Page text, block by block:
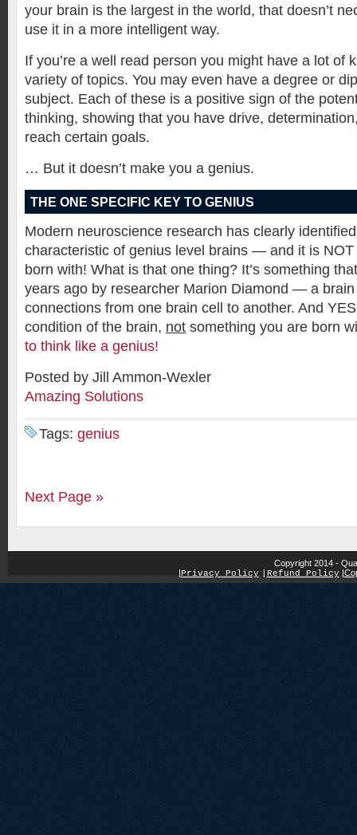
your brain is the largest in the world, that doesn’t
use it in a more intelligent way.
If you’re a well read person you might have a lot of
variety of topics. You may even have a degree or
subject. Each of these is a positive sign of the
thinking, showing that you have drive,
reach certain goals.
… But it doesn’t make you a genius.
THE ONE SPECIFIC KEY TO GENIUS
Modern neuroscience research has clearly
characteristic of genius level brains — and it is
born with! What is that one thing? It’s something
years ago by researcher Marion Diamond — a
connections from one brain cell to another. And
condition of the brain, not something you are born
to think like a genius!
Posted by Jill Ammon-Wexler
Amazing Solutions
Tags: genius
Next Page »
Copyright 2014 -
|Privacy Policy Refund Policy |